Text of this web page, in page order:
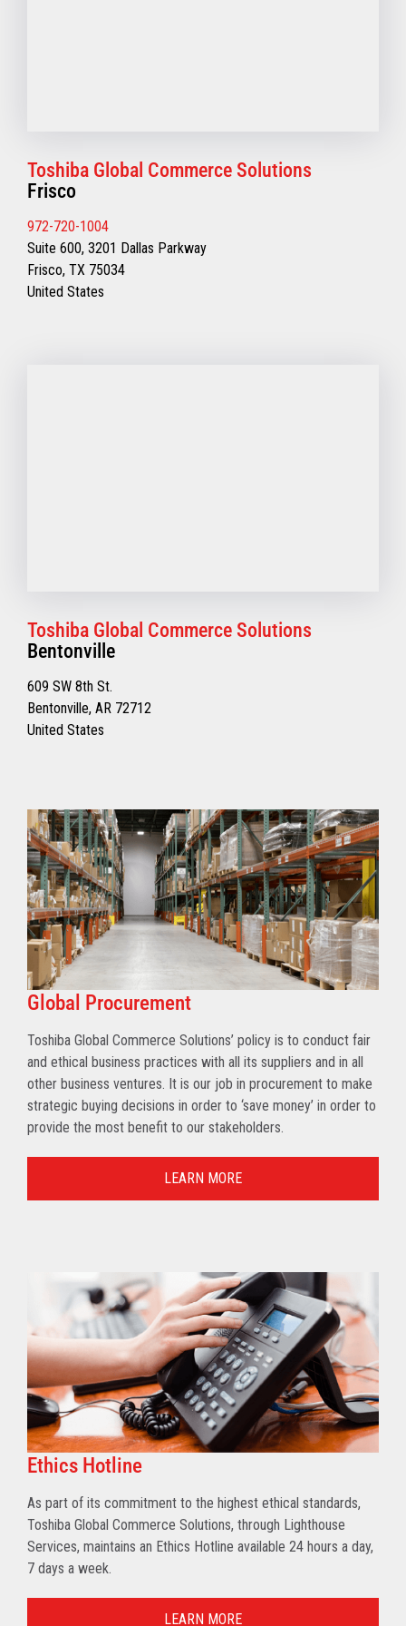
Toshiba Global Commerce Solutions
Frisco
972-720-1004
Suite 600, 3201 Dallas Parkway
Frisco, TX 75034
United States
Toshiba Global Commerce Solutions
Bentonville
609 SW 8th St.
Bentonville, AR 72712
United States
Global Procurement
Toshiba Global Commerce Solutions’ policy is to conduct fair
and ethical business practices with all its suppliers and in all
other business ventures. It is our job in procurement to make
strategic buying decisions in order to ‘save money’ in order to
provide the most benefit to our stakeholders.
LEARN MORE
Ethics Hotline
As part of its commitment to the highest ethical standards,
Toshiba Global Commerce Solutions, through Lighthouse
Services, maintains an Ethics Hotline available 24 hours a day,
7 days a week.
LEARN MORE